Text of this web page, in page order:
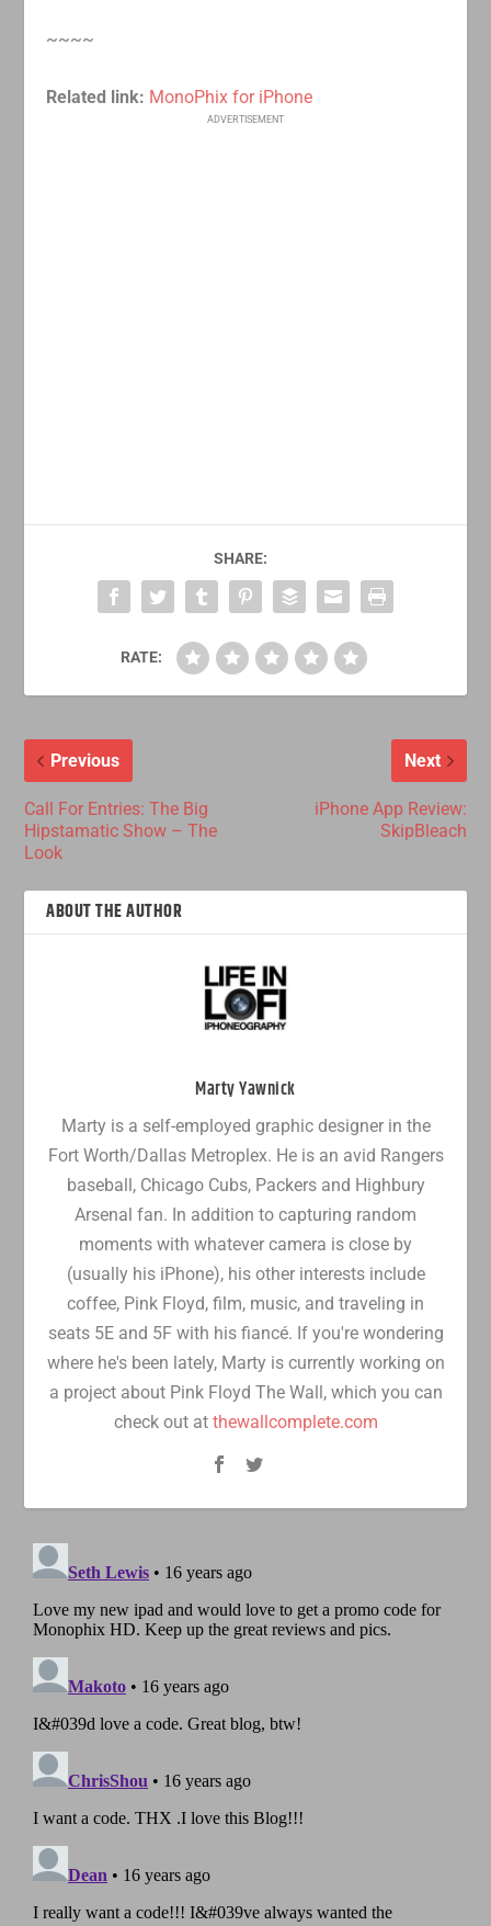
~~~~
Related link: MonoPhix for iPhone
ADVERTISEMENT
SHARE:
RATE:
Previous
Call For Entries: The Big
Hipstamatic Show – The
Look
Next
iPhone App Review:
SkipBleach
ABOUT THE AUTHOR
Marty Yawnick
Marty is a self-employed graphic designer in the
Fort Worth/Dallas Metroplex. He is an avid Rangers
baseball, Chicago Cubs, Packers and Highbury
Arsenal fan. In addition to capturing random
moments with whatever camera is close by
(usually his iPhone), his other interests include
coffee, Pink Floyd, film, music, and traveling in
seats 5E and 5F with his fiancé. If you're wondering
where he's been lately, Marty is currently working on
a project about Pink Floyd The Wall, which you can
check out at thewallcomplete.com